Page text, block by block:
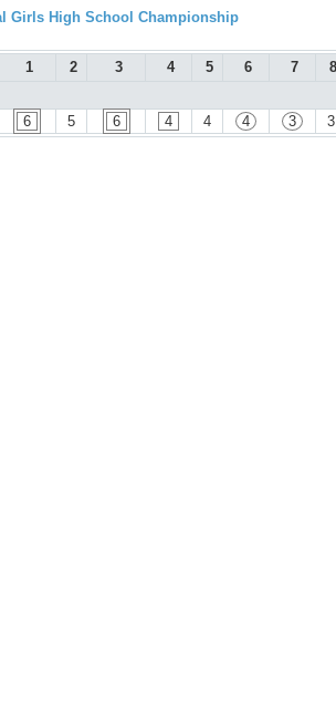
Girls High School Championship
1 2 3 4 5 6 7 8
6 5 6 4 4 4 3 3